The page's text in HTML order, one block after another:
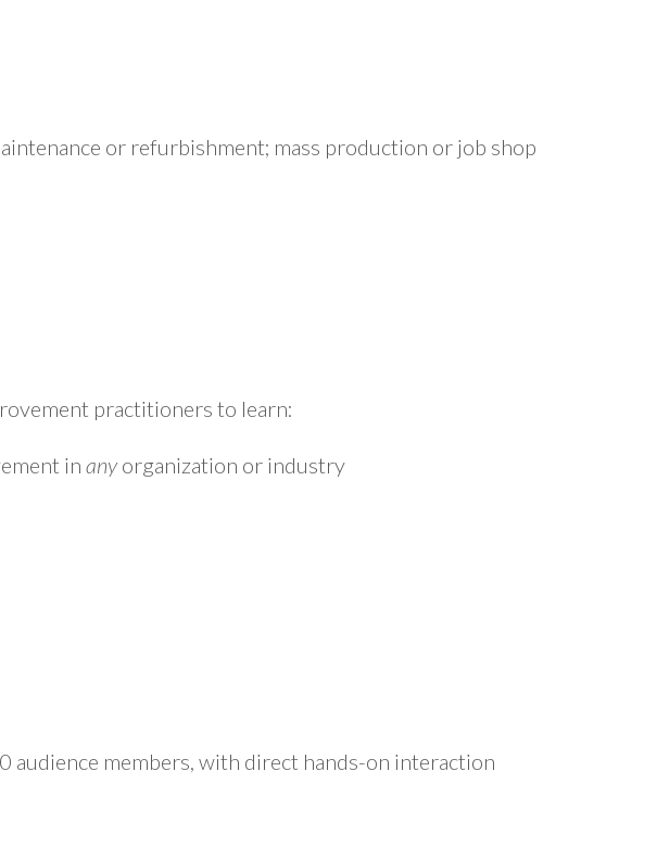
or refurbishment; mass production or job shop
practitioners to learn:
in anyorganization or industry
members, with direct hands-on interaction